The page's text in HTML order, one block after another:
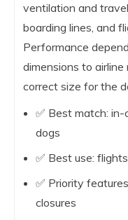
ventilation and
boarding lines, and
Performance
dimensions to
correct size for the
✅ Best match:
dogs
✅ Best use:
✅ Priority
closures